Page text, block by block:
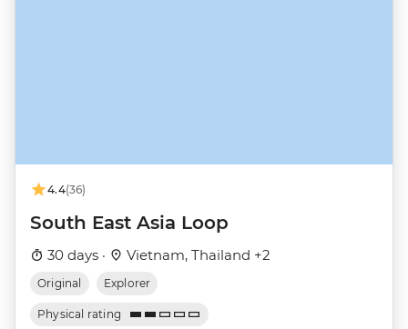
4.4(36)
South East Asia Loop
30 days · Vietnam, Thailand +2
Original Explorer
Physical rating